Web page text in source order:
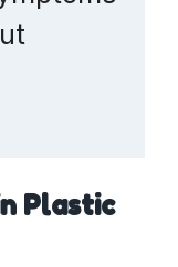
Plastic